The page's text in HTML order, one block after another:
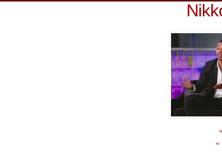
«